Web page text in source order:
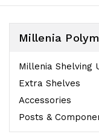
Millenia
Millenia Shelving
Extra Shelves
Accessories
Posts &